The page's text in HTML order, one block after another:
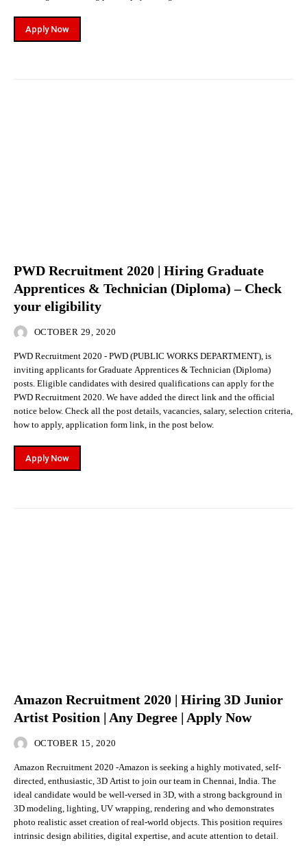
Apply Now
PWD Recruitment 2020 | Hiring Graduate
Apprentices & Technician (Diploma) – Check
your eligibility
OCTOBER 29, 2020
PWD Recruitment 2020 - PWD (PUBLIC WORKS DEPARTMENT), is
inviting applicants for Graduate Apprentices & Technician (Diploma)
posts. Eligible candidates with desired qualifications can apply for the
PWD Recruitment 2020. We have added the direct link and the official
notice below. Check all the post details, vacancies, salary, selection criteria,
how to apply, application form link, in the post below.
Apply Now
Amazon Recruitment 2020 | Hiring 3D Junior
Artist Position | Any Degree | Apply Now
OCTOBER 15, 2020
Amazon Recruitment 2020 -Amazon is seeking a highly motivated, self-
directed, enthusiastic, 3D Artist to join our team in Chennai, India. The
ideal candidate would be well-versed in 3D, with a strong background in
3D modeling, lighting, UV wrapping, rendering and who demonstrates
photo realistic asset creation of real-world objects. This position requires
intrinsic design abilities, digital expertise, and acute attention to detail.